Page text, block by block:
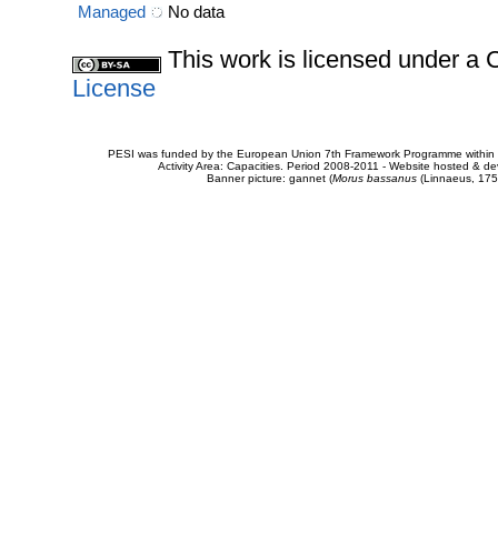
Managed
No data
This work is licensed under a
License
PESI was funded by the European Union 7th Framework Programme
Activity Area: Capacities. Period 2008-2011 - Website hosted &
Banner picture: gannet (Morus bassanus(Linnaeus,